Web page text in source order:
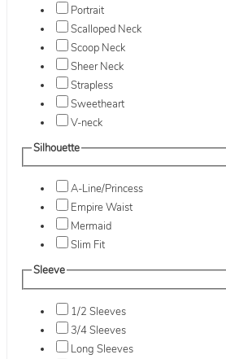
Portrait
Scalloped Neck
Scoop Neck
Sheer Neck
Strapless
Sweetheart
V-neck
Silhouette
A-Line/Princess
Empire Waist
Mermaid
Slim Fit
Sleeve
1/2 Sleeves
3/4 Sleeves
Long Sleeves